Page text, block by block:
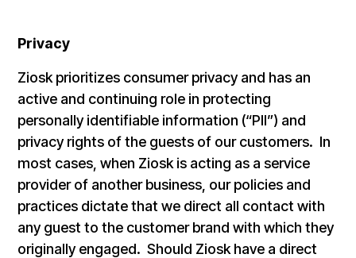
Privacy
Ziosk prioritizes consumer privacy and has an
active and continuing role in protecting
personally identifiable information (“PII”) and
privacy rights of the guests of our customers. In
most cases, when Ziosk is acting as a service
provider of another business, our policies and
practices dictate that we direct all contact with
any guest to the customer brand with which they
originally engaged. Should Ziosk have a direct